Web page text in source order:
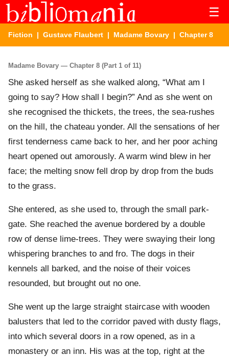
☰
Fiction | Gustave Flaubert | Madame Bovary | Chapter 8
Madame Bovary — Chapter 8 (Part 1 of 11)
She asked herself as she walked along, “What am I
going to say? How shall I begin?” And as she went on
she recognised the thickets, the trees, the sea-rushes
on the hill, the chateau yonder. All the sensations of her
first tenderness came back to her, and her poor aching
heart opened out amorously. A warm wind blew in her
face; the melting snow fell drop by drop from the buds
to the grass.
She entered, as she used to, through the small park-
gate. She reached the avenue bordered by a double
row of dense lime-trees. They were swaying their long
whispering branches to and fro. The dogs in their
kennels all barked, and the noise of their voices
resounded, but brought out no one.
She went up the large straight staircase with wooden
balusters that led to the corridor paved with dusty flags,
into which several doors in a row opened, as in a
monastery or an inn. His was at the top, right at the